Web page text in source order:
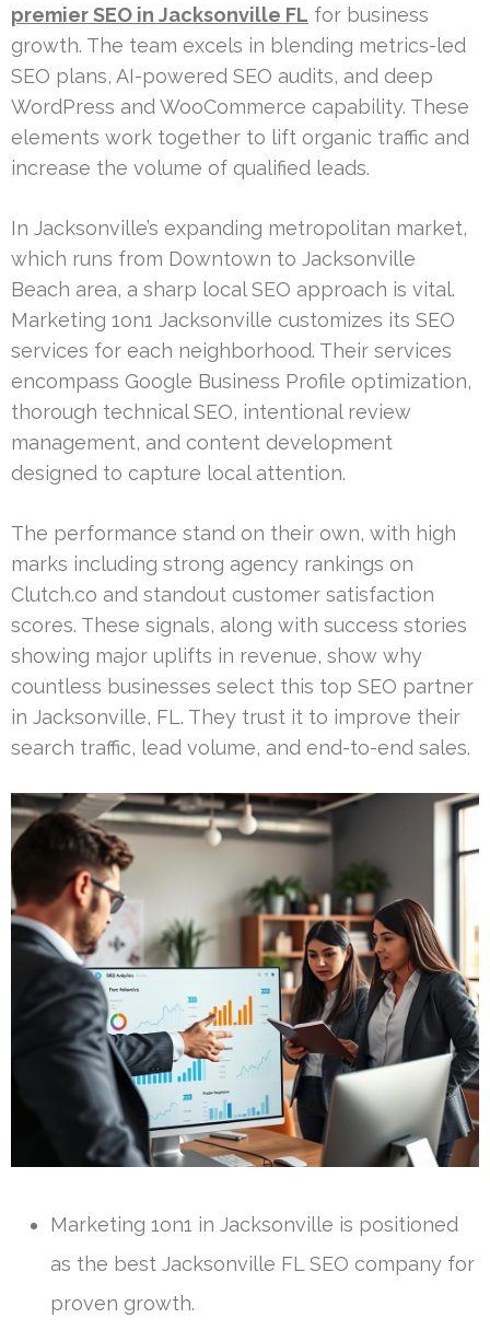
premier SEO in Jacksonville FL for business
growth. The team excels in blending metrics-led
SEO plans, AI-powered SEO audits, and deep
WordPress and WooCommerce capability. These
elements work together to lift organic traffic and
increase the volume of qualified leads.
In Jacksonville’s expanding metropolitan market,
which runs from Downtown to Jacksonville
Beach area, a sharp local SEO approach is vital.
Marketing 1on1 Jacksonville customizes its SEO
services for each neighborhood. Their services
encompass Google Business Profile optimization,
thorough technical SEO, intentional review
management, and content development
designed to capture local attention.
The performance stand on their own, with high
marks including strong agency rankings on
Clutch.co and standout customer satisfaction
scores. These signals, along with success stories
showing major uplifts in revenue, show why
countless businesses select this top SEO partner
in Jacksonville, FL. They trust it to improve their
search traffic, lead volume, and end-to-end sales.
Marketing 1on1 in Jacksonville is positioned
as the best Jacksonville FL SEO company for
proven growth.